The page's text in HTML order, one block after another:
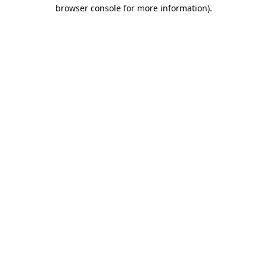
browser console for more information).